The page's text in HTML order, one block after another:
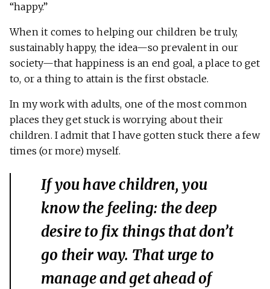
“happy.”
When it comes to helping our children be truly,
sustainably happy, the idea—so prevalent in our
society—that happiness is an end goal, a place to get
to, or a thing to attain is the first obstacle.
In my work with adults, one of the most common
places they get stuck is worrying about their
children. I admit that I have gotten stuck there a few
times (or more) myself.
If you have children, you
know the feeling: the deep
desire to fix things that don’t
go their way. That urge to
manage and get ahead of